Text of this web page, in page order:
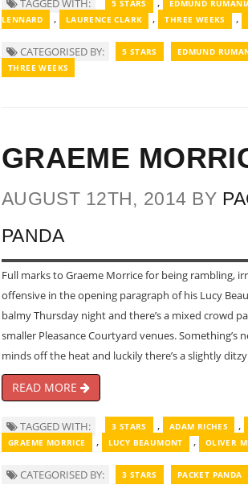
TAGGED WITH: 5 STARS EDMUND
LENNARD
, LAURENCE CLARK , THREE WEEKS ,
CATEGORISED BY: 5 STARS EDMUND
THREE WEEKS
GRAEME
AUGUST 12TH, 2014 BY
PANDA
Full marks to Graeme Morrice for being rambling,
offensive in the opening paragraph of his Lucy
balmy Thursday night and there’s a mixed crowd
smaller Pleasance Courtyard venues. Something’s
minds off the heat and luckily there’s a slightly
READ MORE
TAGGED WITH: 3 STARS , ADAM RICHES ,
GRAEME MORRICE , LUCY BEAUMONT , OLIVER
CATEGORISED BY: 3 STARS PACKET PANDA